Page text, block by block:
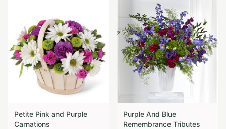
Petite Pink and Purple
Carnations
Purple And Blue
Remembrance Tributes